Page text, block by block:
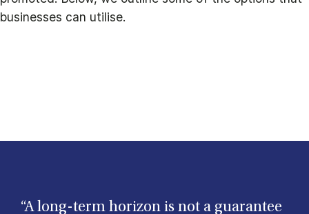
businesses can utilise.
“A long-term horizon is not a guarantee